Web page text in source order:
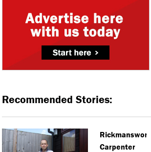
Recommended Stories:
Rickmansworth
Carpenter